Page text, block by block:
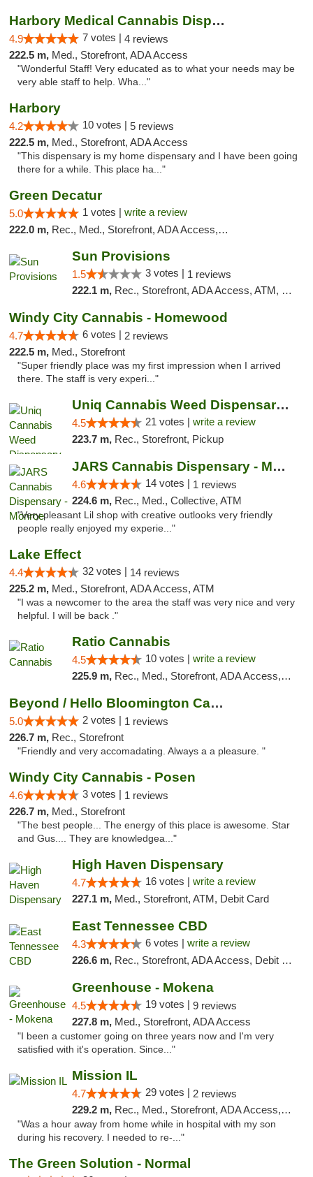
Harbory Medical Cannabis Dispensary
4.9 7 votes | 4 reviews
222.5 m, Med., Storefront, ADA Access
"Wonderful Staff! Very educated as to what your needs may be
very able staff to help. Wha..."
Harbory
4.2 10 votes | 5 reviews
222.5 m, Med., Storefront, ADA Access
"This dispensary is my home dispensary and I have been going
there for a while. This place ha..."
Green Decatur
5.0 1 votes | write a review
222.0 m, Rec., Med., Storefront, ADA Access, ATM
Sun Provisions
1.5 3 votes | 1 reviews
222.1 m, Rec., Storefront, ADA Access, ATM, Pickup
Windy City Cannabis - Homewood
4.7 6 votes | 2 reviews
222.5 m, Med., Storefront
"Super friendly place was my first impression when I arrived
there. The staff is very experi..."
Uniq Cannabis Weed Dispensary Monroe
4.5 21 votes | write a review
223.7 m, Rec., Storefront, Pickup
JARS Cannabis Dispensary - Monroe
4.6 14 votes | 1 reviews
224.6 m, Rec., Med., Collective, ATM
"Very pleasant Lil shop with creative outlooks very friendly
people really enjoyed my experie..."
Lake Effect
4.4 32 votes | 14 reviews
225.2 m, Med., Storefront, ADA Access, ATM
"I was a newcomer to the area the staff was very nice and very
helpful. I will be back ."
Ratio Cannabis
4.5 10 votes | write a review
225.9 m, Rec., Med., Storefront, ADA Access, ATM, Debit Card, Pickup
Beyond / Hello Bloomington Cannabis Dispen...
5.0 2 votes | 1 reviews
226.7 m, Rec., Storefront
"Friendly and very accomadating. Always a a pleasure. "
Windy City Cannabis - Posen
4.6 3 votes | 1 reviews
226.7 m, Med., Storefront
"The best people... The energy of this place is awesome. Star
and Gus.... They are knowledgea..."
High Haven Dispensary
4.7 16 votes | write a review
227.1 m, Med., Storefront, ATM, Debit Card
East Tennessee CBD
4.3 6 votes | write a review
226.6 m, Rec., Storefront, ADA Access, Debit Card
Greenhouse - Mokena
4.5 19 votes | 9 reviews
227.8 m, Med., Storefront, ADA Access
"I been a customer going on three years now and I'm very
satisfied with it's operation. Since..."
Mission IL
4.7 29 votes | 2 reviews
229.2 m, Rec., Med., Storefront, ADA Access, ATM, Pickup
"Was a hour away from home while in hospital with my son
during his recovery. I needed to re-..."
The Green Solution - Normal